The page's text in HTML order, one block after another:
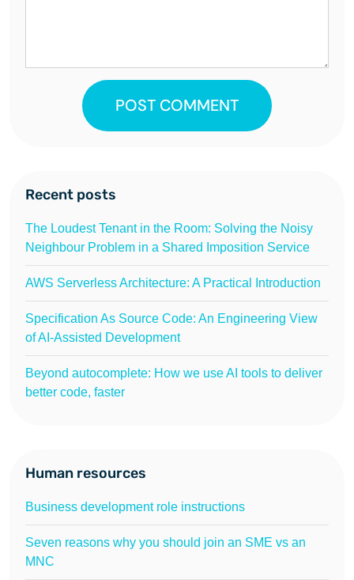
POST COMMENT
Recent posts
The Loudest Tenant in the Room: Solving the Noisy
Neighbour Problem in a Shared Imposition Service
AWS Serverless Architecture: A Practical Introduction
Specification As Source Code: An Engineering View
of AI-Assisted Development
Beyond autocomplete: How we use AI tools to deliver
better code, faster
Human resources
Business development role instructions
Seven reasons why you should join an SME vs an
MNC